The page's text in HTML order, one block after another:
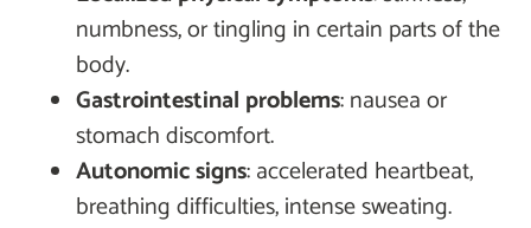
numbness, or tingling in certain parts of the
body.
Gastrointestinal problems: nausea or
stomach discomfort.
Autonomic signs: accelerated heartbeat,
breathing difficulties, intense sweating.